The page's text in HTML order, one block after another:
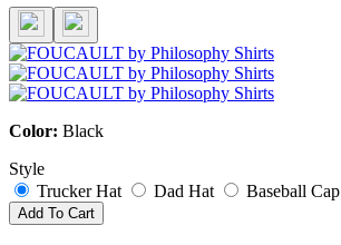
Color: Black
Style
Trucker Hat
Dad Hat Baseball Cap
Add To Cart